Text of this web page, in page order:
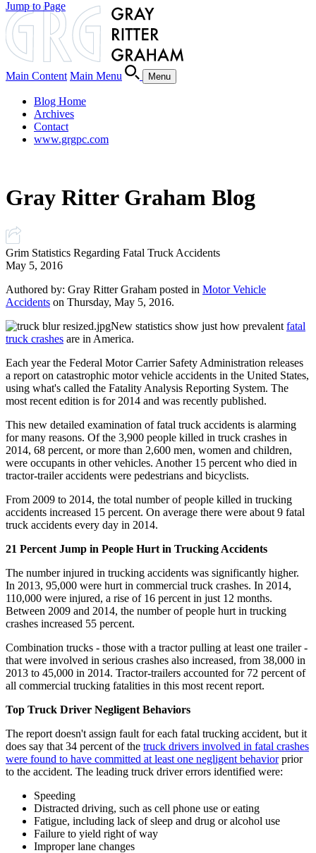
Main Content Main Menu Menu
Blog Home
Archives
Contact
www.grgpc.com
Gray Ritter Graham Blog
Grim Statistics Regarding Fatal Truck Accidents
May 5, 2016
Authored by: Gray Ritter Graham posted in Motor Vehicle
Accidents on Thursday, May 5, 2016.
New statistics show just how prevalent fatal
truck crashes are in America.
Each year the Federal Motor Carrier Safety Administration releases
a report on catastrophic motor vehicle accidents in the United States,
using what's called the Fatality Analysis Reporting System. The
most recent edition is for 2014 and was recently published.
This new detailed examination of fatal truck accidents is alarming
for many reasons. Of the 3,900 people killed in truck crashes in
2014, 68 percent, or more than 2,600 men, women and children,
were occupants in other vehicles. Another 15 percent who died in
tractor-trailer accidents were pedestrians and bicyclists.
From 2009 to 2014, the total number of people killed in trucking
accidents increased 15 percent. On average there were about 9 fatal
truck accidents every day in 2014.
21 Percent Jump in People Hurt in Trucking Accidents
The number injured in trucking accidents was significantly higher.
In 2013, 95,000 were hurt in commercial truck crashes. In 2014,
110,000 were injured, a rise of 16 percent in just 12 months.
Between 2009 and 2014, the number of people hurt in trucking
crashes increased 55 percent.
Combination trucks - those with a tractor pulling at least one trailer -
that were involved in serious crashes also increased, from 38,000 in
2013 to 45,000 in 2014. Tractor-trailers accounted for 72 percent of
all commercial trucking fatalities in this most recent report.
Top Truck Driver Negligent Behaviors
The report doesn't assign fault for each fatal trucking accident, but it
does say that 34 percent of the truck drivers involved in fatal crashes
were found to have committed at least one negligent behaviorprior
to the accident. The leading truck driver errors identified were:
Speeding
Distracted driving, such as cell phone use or eating
Fatigue, including lack of sleep and drug or alcohol use
Failure to yield right of way
Improper lane changes
Jump to Page